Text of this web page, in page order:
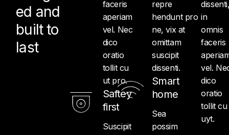
ed and
built to
last
faceris
aperiam
vel. Nec
dico
oratio
tollit cu
ut pro.
Saftey
first
Suscipit
repre
hendunt pro
ne, vix at
omittam
suscipit
dissenti.
Smart
home
Sea
possim
in
omnis
faceris
vel.
dico
oratio
tollit cu
uyt.